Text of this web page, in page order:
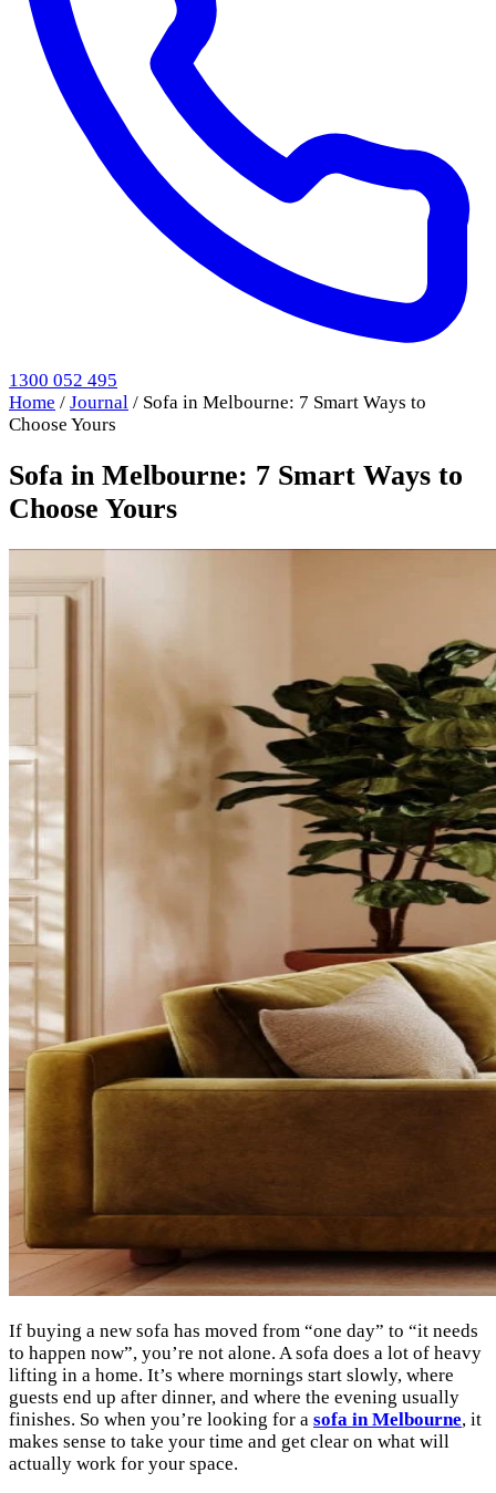
1300 052 495
Home / Journal / Sofa in Melbourne: 7 Smart Ways to
Choose Yours
Sofa in Melbourne: 7 Smart Ways to
Choose Yours
If buying a new sofa has moved from “one day” to “it needs
to happen now”, you’re not alone. A sofa does a lot of heavy
lifting in a home. It’s where mornings start slowly, where
guests end up after dinner, and where the evening usually
finishes. So when you’re looking for a sofa in Melbourne, it
makes sense to take your time and get clear on what will
actually work for your space.